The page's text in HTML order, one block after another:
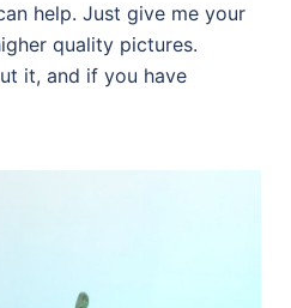
help. Just give me your
quality pictures.
it, and if you have